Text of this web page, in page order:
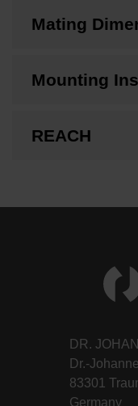
Mating
Mounting
REACH
DR.
Dr.-
83301
Germany